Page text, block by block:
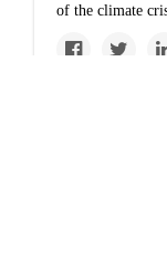
of the climate